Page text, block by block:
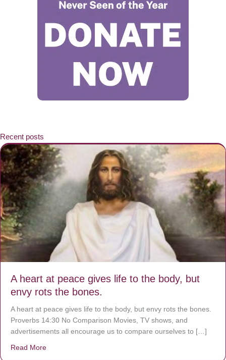
Recent posts
A heart at peace gives life to the body, but
envy rots the bones.
A heart at peace gives life to the body, but envy rots the bones.
Proverbs 14:30 No Comparison Movies, TV shows, and
advertisements all encourage us to compare ourselves to […]
Read More